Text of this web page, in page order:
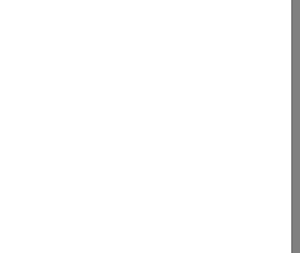
transmission line. The default